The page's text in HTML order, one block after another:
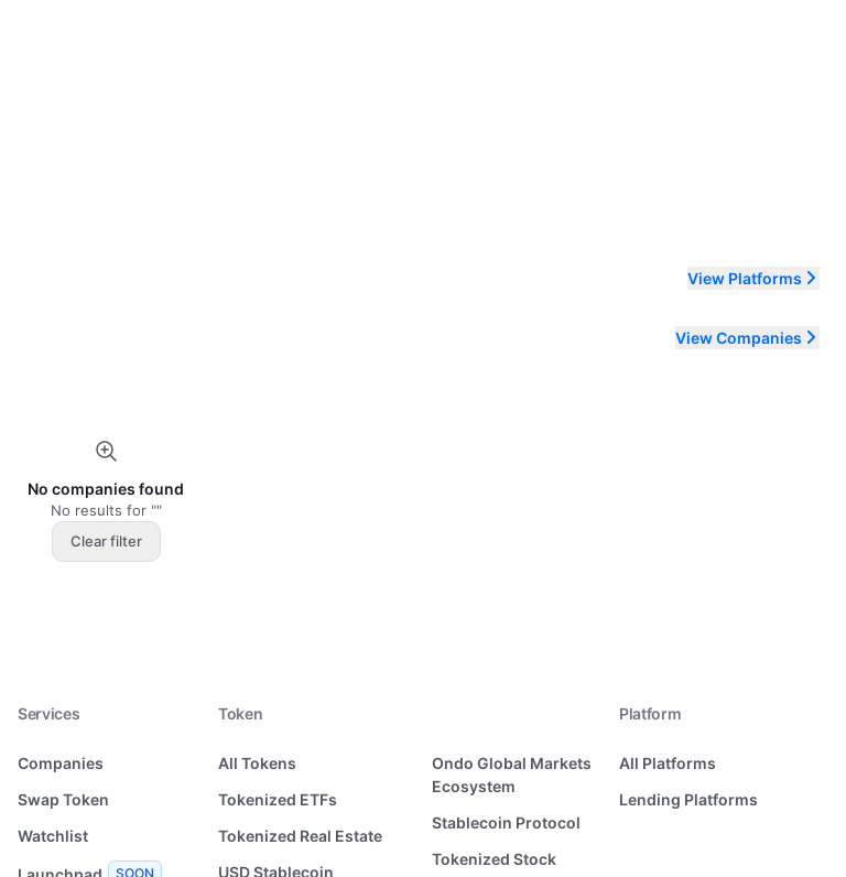
View Platforms
View Companies
No companies found
No results for ""
Clear filter
Services
Companies
Swap Token
Watchlist
SOON
Token
All Tokens
Tokenized ETFs
Tokenized Real Estate
USD Stablecoin
Ondo Global Markets
Ecosystem
Stablecoin Protocol
Tokenized Stock
Platform
All Platforms
Lending Platforms